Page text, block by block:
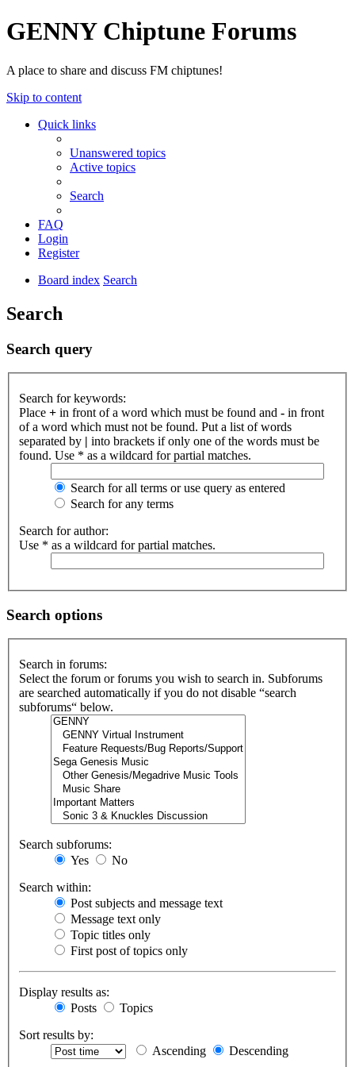
GENNY Chiptune Forums
A place to share and discuss FM chiptunes!
Skip to content
Quick links
Unanswered topics
Active topics
Search
FAQ
Login
Register
Board index Search
Search
Search query
Search for keywords:
Place + in front of a word which must be found and - in front
of a word which must not be found. Put a list of words
separated by | into brackets if only one of the words must be
found. Use * as a wildcard for partial matches.
Search for all terms or use query as entered
Search for any terms
Search for author:
Use * as a wildcard for partial matches.
Search options
Search in forums:
Select the forum or forums you wish to search in. Subforums
are searched automatically if you do not disable “search
subforums“ below.
Search subforums:
Yes
No
Search within:
Post subjects and message text
Message text only
Topic titles only
First post of topics only
Display results as:
Posts
Topics
Sort results by:
Ascending
Descending